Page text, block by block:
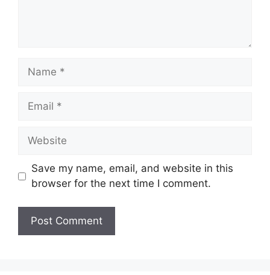
Name
Email
Website
Save my name, email, and website in this
browser for the next time I comment.